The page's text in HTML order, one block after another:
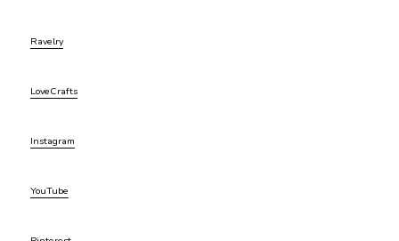
Ravelry
LoveCrafts
Instagram
YouTube